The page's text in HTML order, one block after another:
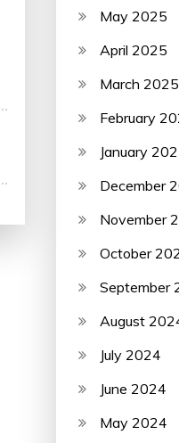
May 2025
April 2025
March 2025
February
January
December
November
October
September
August
July 2024
June 2024
May 2024